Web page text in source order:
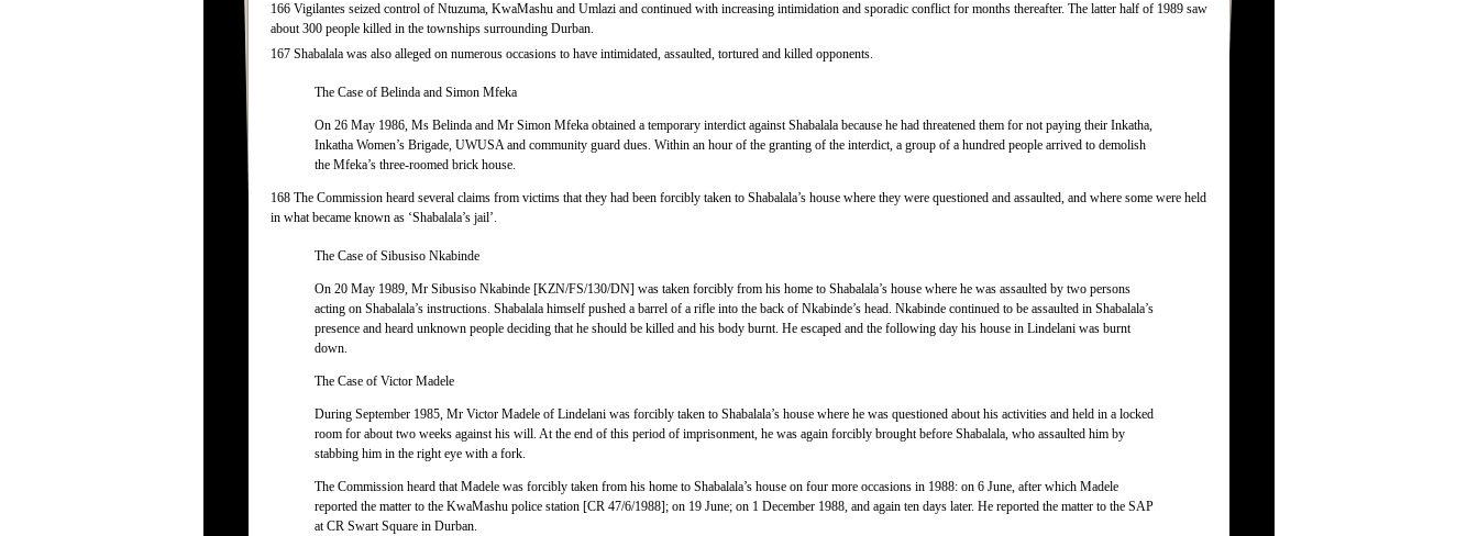
166 Vigilantes seized control of Ntuzuma, KwaMashu and Umlazi and continued with increasing intimidation and sporadic conflict for months thereafter. The latter half of 1989 saw
about 300 people killed in the townships surrounding Durban.
167 Shabalala was also alleged on numerous occasions to have intimidated, assaulted, tortured and killed opponents.
The Case of Belinda and Simon Mfeka
On 26 May 1986, Ms Belinda and Mr Simon Mfeka obtained a temporary interdict against Shabalala because he had threatened them for not paying their Inkatha,
Inkatha Women’s Brigade, UWUSA and community guard dues. Within an hour of the granting of the interdict, a group of a hundred people arrived to demolish
the Mfeka’s three-roomed brick house.
168 The Commission heard several claims from victims that they had been forcibly taken to Shabalala’s house where they were questioned and assaulted, and where some were held
in what became known as ‘Shabalala’s jail’.
The Case of Sibusiso Nkabinde
On 20 May 1989, Mr Sibusiso Nkabinde [KZN/FS/130/DN] was taken forcibly from his home to Shabalala’s house where he was assaulted by two persons
acting on Shabalala’s instructions. Shabalala himself pushed a barrel of a rifle into the back of Nkabinde’s head. Nkabinde continued to be assaulted in Shabalala’s
presence and heard unknown people deciding that he should be killed and his body burnt. He escaped and the following day his house in Lindelani was burnt
down.
The Case of Victor Madele
During September 1985, Mr Victor Madele of Lindelani was forcibly taken to Shabalala’s house where he was questioned about his activities and held in a locked
room for about two weeks against his will. At the end of this period of imprisonment, he was again forcibly brought before Shabalala, who assaulted him by
stabbing him in the right eye with a fork.
The Commission heard that Madele was forcibly taken from his home to Shabalala’s house on four more occasions in 1988: on 6 June, after which Madele
reported the matter to the KwaMashu police station [CR 47/6/1988]; on 19 June; on 1 December 1988, and again ten days later. He reported the matter to the SAP
at CR Swart Square in Durban.